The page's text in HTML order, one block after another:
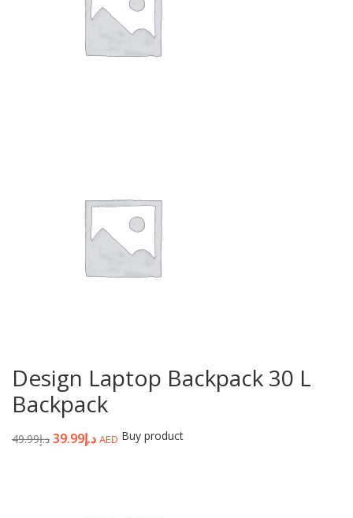
Design Laptop Backpack 30 L
Backpack
د.إ49.99 د.إ39.99 AED Buy product